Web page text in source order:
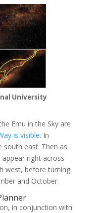
University
Emu in the Sky are
is visible. In
south east. Then as
right across
west, before turning
and October.
in conjunction with